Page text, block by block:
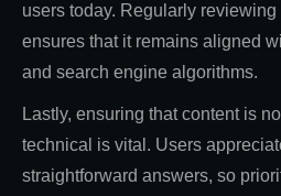
users today. Regularly
ensures that it remains aligned
and search engine algorithms.
Lastly, ensuring that content is
technical is vital. Users
straightforward answers, so